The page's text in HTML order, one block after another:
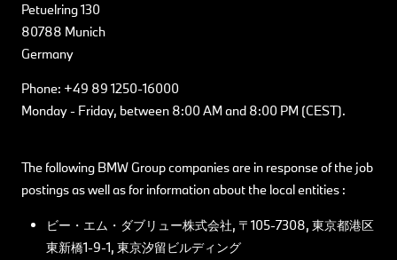
Petuelring 130
80788 Munich
Germany
Phone: +49 89 1250-16000
Monday - Friday, between 8:00 AM and 8:00 PM (CEST).
The following BMW Group companies are in response of the job
postings as well as for information about the local entities :
ビー・エム・ダブリュー株式会社, 〒105-7308, 東京都港区
東新橋1-9-1, 東京汐留ビルディング